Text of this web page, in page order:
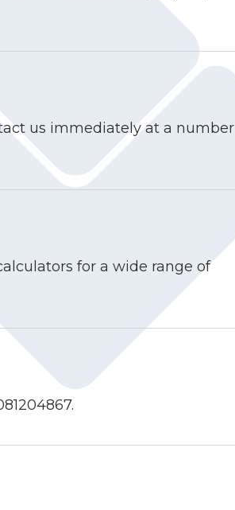
us immediately at a number
for a wide range of